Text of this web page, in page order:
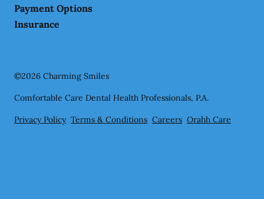
Payment Options
Insurance
©2026 Charming Smiles
Comfortable Care Dental Health Professionals, P.A.
Privacy Policy Terms & Conditions Careers Orahh Care